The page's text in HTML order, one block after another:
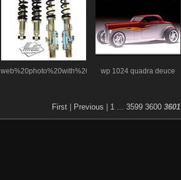
web%20photo%20with%20logowp 1024 quadra deuce
First Previous 1 ... 3599 3600 3601